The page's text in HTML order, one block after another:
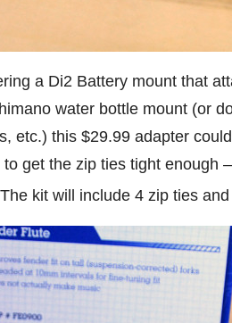
a Di2 Battery mount that
water bottle mount (or
etc.) this $29.99 adapter
get the zip ties tight enough
kit will include 4 zip ties